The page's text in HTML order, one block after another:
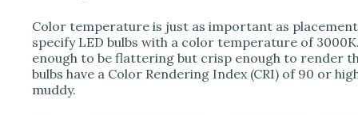
Color temperature is just as important as
specify LED bulbs with a color temperature of
enough to be flattering but crisp enough to render
bulbs have a Color Rendering Index (CRI) of 90 or
muddy.